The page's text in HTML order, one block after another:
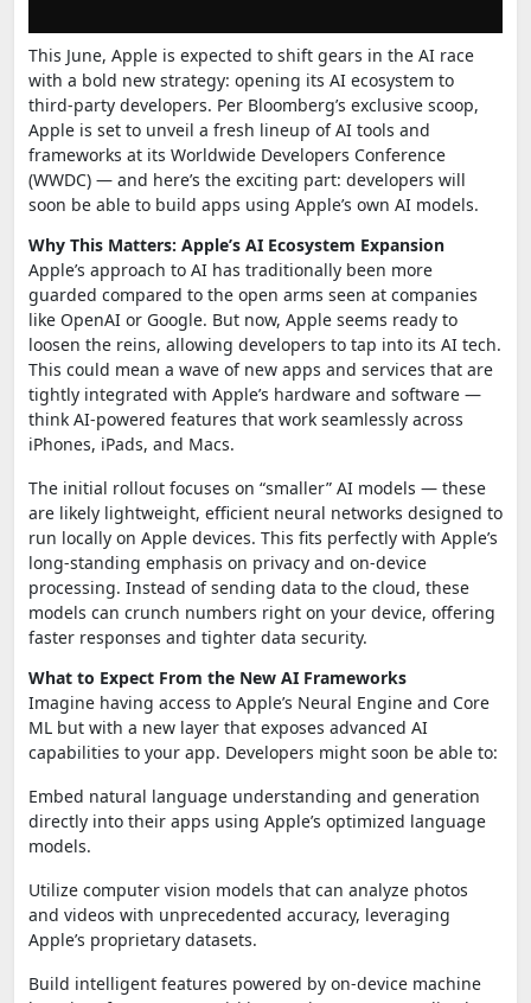
This June, Apple is expected to shift gears in the AI race
with a bold new strategy: opening its AI ecosystem to
third-party developers. Per Bloomberg’s exclusive scoop,
Apple is set to unveil a fresh lineup of AI tools and
frameworks at its Worldwide Developers Conference
(WWDC) — and here’s the exciting part: developers will
soon be able to build apps using Apple’s own AI models.
Why This Matters: Apple’s AI Ecosystem Expansion
Apple’s approach to AI has traditionally been more
guarded compared to the open arms seen at companies
like OpenAI or Google. But now, Apple seems ready to
loosen the reins, allowing developers to tap into its AI tech.
This could mean a wave of new apps and services that are
tightly integrated with Apple’s hardware and software —
think AI-powered features that work seamlessly across
iPhones, iPads, and Macs.
The initial rollout focuses on “smaller” AI models — these
are likely lightweight, efficient neural networks designed to
run locally on Apple devices. This fits perfectly with Apple’s
long-standing emphasis on privacy and on-device
processing. Instead of sending data to the cloud, these
models can crunch numbers right on your device, offering
faster responses and tighter data security.
What to Expect From the New AI Frameworks
Imagine having access to Apple’s Neural Engine and Core
ML but with a new layer that exposes advanced AI
capabilities to your app. Developers might soon be able to:
Embed natural language understanding and generation
directly into their apps using Apple’s optimized language
models.
Utilize computer vision models that can analyze photos
and videos with unprecedented accuracy, leveraging
Apple’s proprietary datasets.
Build intelligent features powered by on-device machine